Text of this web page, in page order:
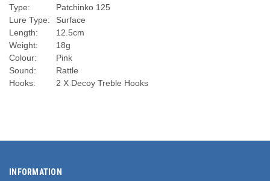
Type:
Patchinko 125
Lure Type:
Surface
Length:
12.5cm
Weight:
18g
Colour:
Pink
Sound:
Rattle
Hooks:
2 X Decoy Treble Hooks
INFORMATION